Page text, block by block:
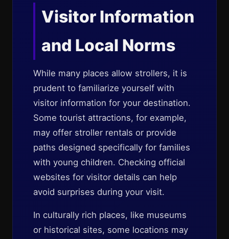
Visitor Information
and Local Norms
While many places allow strollers, it is
prudent to familiarize yourself with
visitor information for your destination.
Some tourist attractions, for example,
may offer stroller rentals or provide
paths designed specifically for families
with young children. Checking official
websites for visitor details can help
avoid surprises during your visit.
In culturally rich places, like museums
or historical sites, some locations may